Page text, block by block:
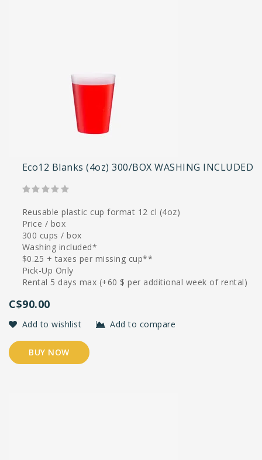
Eco12 Blanks (4oz) 300/BOX WASHING INCLUDED
Reusable plastic cup format 12 cl (4oz)
Price / box
300 cups / box
Washing included*
$0.25 + taxes per missing cup**
Pick-Up Only
Rental 5 days max (+60 $ per additional week of rental)
C$90.00
Add to wishlist Add to compare
BUY NOW